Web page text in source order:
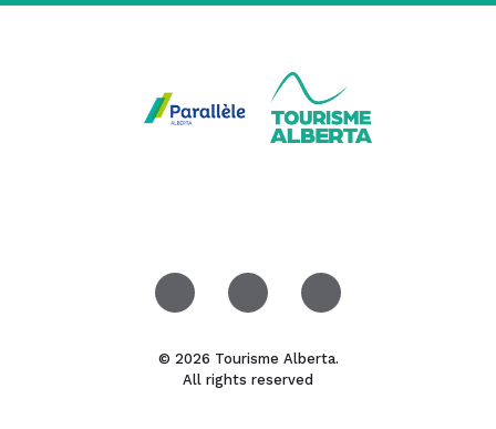
© 2026 Tourisme Alberta.
All rights reserved